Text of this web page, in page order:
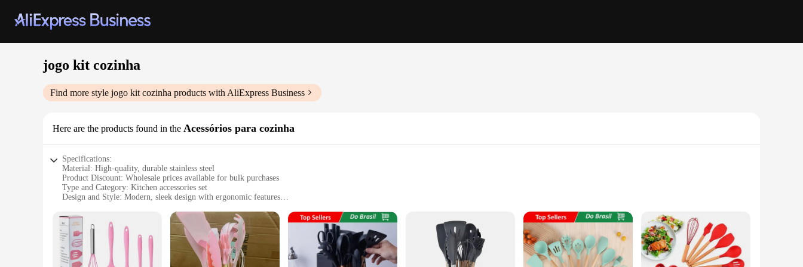
jogo kit cozinha
Find more style jogo kit cozinha products with AliExpress Business
Here are the products found in the Acessórios para cozinha
Specifications:
Material: High-quality, durable stainless steel
Product Discount: Wholesale prices available for bulk purchases
Type and Category: Kitchen accessories set
Design and Style: Modern, sleek design with ergonomic features
Typical Adaptive Scenario: Suitable for both home and professional kitchens
Shape or Size or Weight or Quantity: Comprehensive set with multiple pieces for versatile use
Features:
**Elevate Your Culinary Experience**